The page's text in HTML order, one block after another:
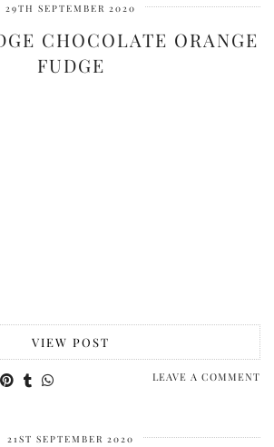
29TH SEPTEMBER 2020
CHOCOLATE ORANGE
FUDGE
VIEW POST
LEAVE A COMMENT
21ST SEPTEMBER 2020